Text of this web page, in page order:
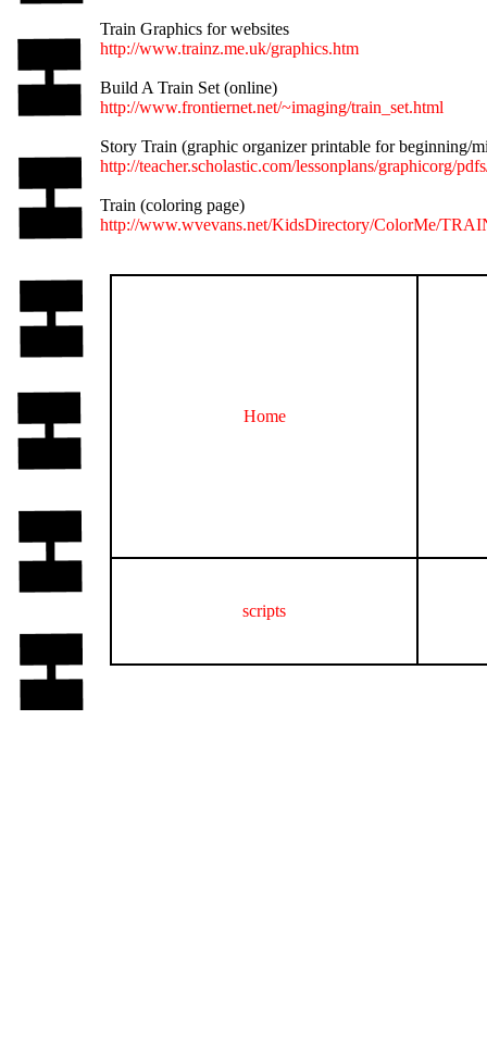
Train Graphics for websites
http://www.trainz.me.uk/graphics.htm
Build A Train Set (online)
http://www.frontiernet.net/~imaging/train_set.html
Story Train (graphic organizer printable for beginning/
http://teacher.scholastic.com/lessonplans/graphicorg/
Train (coloring page)
http://www.wvevans.net/KidsDirectory/ColorMe/
Home
scripts